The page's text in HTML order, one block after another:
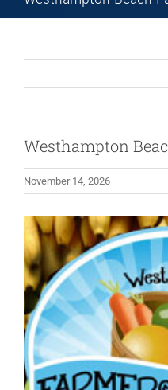
Westhampton
November 14, 2026
View
Larger
Image